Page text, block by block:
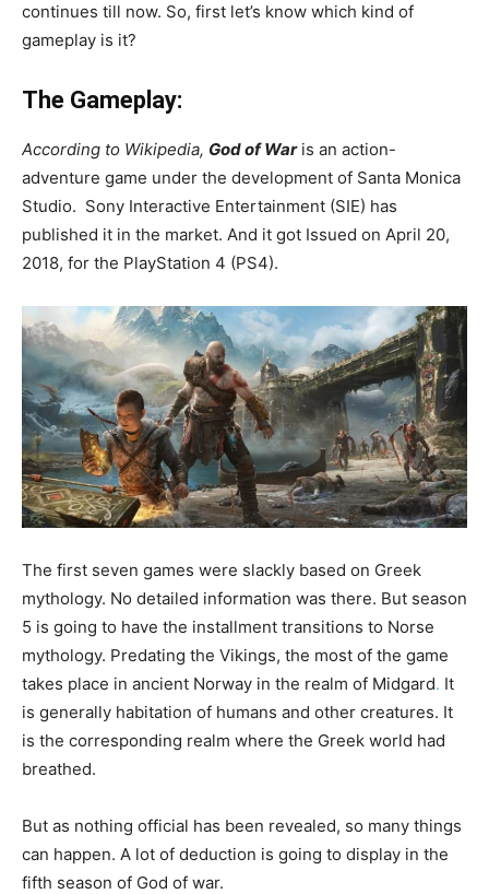
continues till now. So, first let’s know which kind of
gameplay is it?
The Gameplay:
According to Wikipedia, Godof Waris an action-
adventure game under the development of Santa Monica
Studio. Sony Interactive Entertainment (SIE) has
published it in the market. And it got Issued on April 20,
2018, for the PlayStation 4 (PS4).
The first seven games were slackly based on Greek
mythology. No detailed information was there. But season
5 is going to have the installment transitions to Norse
mythology. Predating the Vikings, the most of the game
takes place in ancient Norway in the realm of Midgard. It
is generally habitation of humans and other creatures. It
is the corresponding realm where the Greek world had
breathed.
But as nothing official has been revealed, so many things
can happen. A lot of deduction is going to display in the
fifth season of God of war.